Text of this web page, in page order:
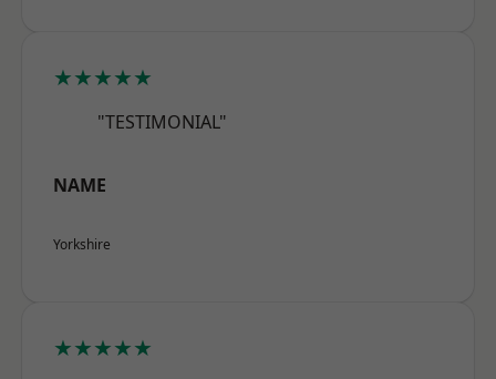
★★★★★
"TESTIMONIAL"
NAME
Yorkshire
★★★★★